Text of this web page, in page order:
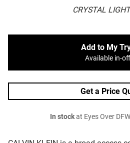
CRYSTAL
Add to My
Available in-
Get a Price
In stockat Eyes Over